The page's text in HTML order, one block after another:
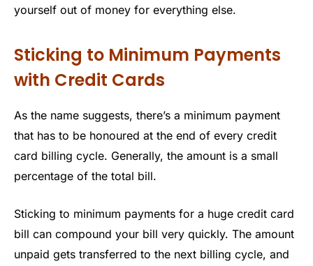
yourself out of money for everything else.
Sticking to Minimum Payments
with Credit Cards
As the name suggests, there’s a minimum payment
that has to be honoured at the end of every credit
card billing cycle. Generally, the amount is a small
percentage of the total bill.
Sticking to minimum payments for a huge credit card
bill can compound your bill very quickly. The amount
unpaid gets transferred to the next billing cycle, and